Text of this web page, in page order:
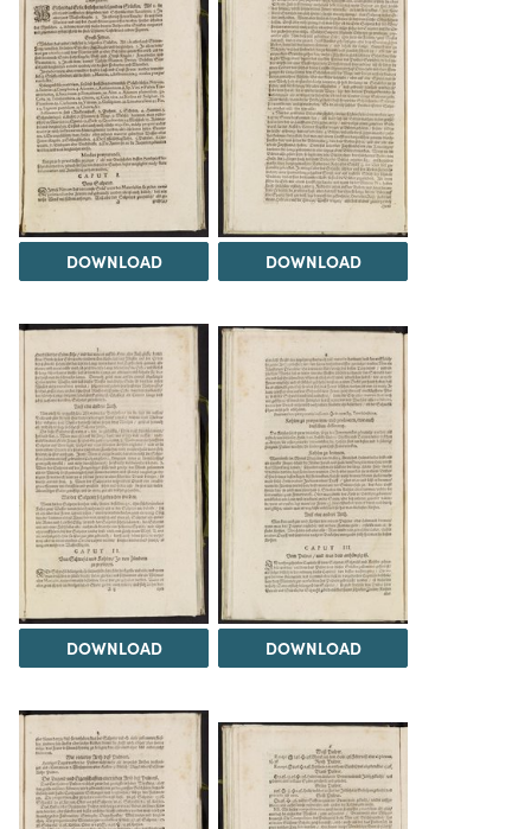
DOWNLOAD DOWNLOAD
DOWNLOAD DOWNLOAD